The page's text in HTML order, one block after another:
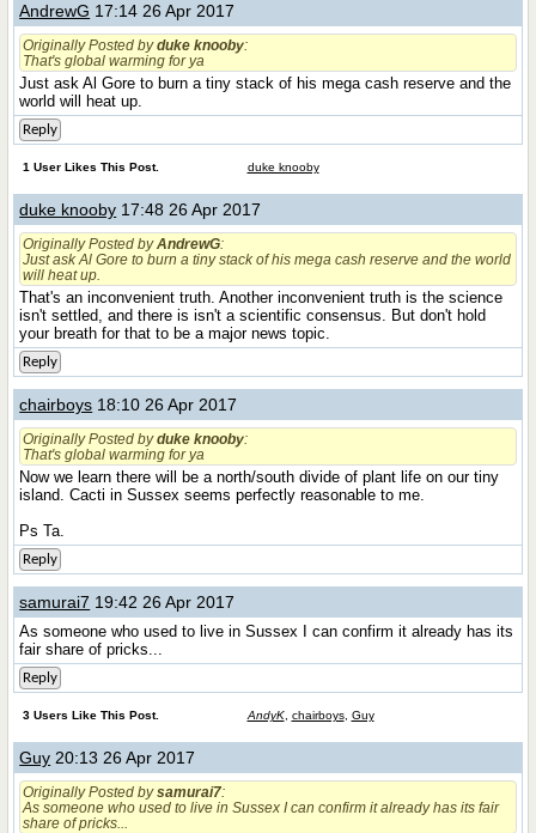
AndrewG 17:14 26 Apr 2017
Originally Posted byduke knooby:
That's global warming for ya
Just ask Al Gore to burn a tiny stack of his mega cash reserve and the
world will heat up.
Reply
1 User Likes This Post. duke knooby
duke knooby 17:48 26 Apr 2017
Originally Posted byAndrewG:
Just ask Al Gore to burn a tiny stack of his mega cash reserve and the world
will heat up.
That's an inconvenient truth. Another inconvenient truth is the science
isn't settled, and there is isn't a scientific consensus. But don't hold
your breath for that to be a major news topic.
Reply
chairboys 18:10 26 Apr 2017
Originally Posted byduke knooby:
That's global warming for ya
Now we learn there will be a north/south divide of plant life on our tiny
island. Cacti in Sussex seems perfectly reasonable to me.
Ps Ta.
Reply
samurai7 19:42 26 Apr 2017
As someone who used to live in Sussex I can confirm it already has its
fair share of pricks...
Reply
3 Users Like This Post. AndyK, chairboys, Guy
Guy 20:13 26 Apr 2017
Originally Posted bysamurai7:
As someone who used to live in Sussex I can confirm it already has its fair
share of pricks...